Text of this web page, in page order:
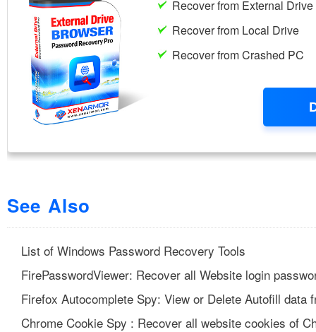
See Also
List of Windows Password Recovery Tools
FirePasswordViewer: Recover all Website login
Firefox Autocomplete Spy: View or Delete Autofill data
Chrome Cookie Spy : Recover all website cookies of